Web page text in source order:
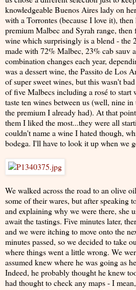
knowledgeable Buenos Aires lady on
with a Torrontes (because I love it),
premium Malbec and Syrah range,
wine which surprisingly is a blend - the
made with 72% Malbec, 23% cab sauv
combination changes each year,
was a dessert wine, the Passito de Los
of super sweet wines, but this wasn't
of five Malbecs including a rosé to start
taste ten wines between us (well, nine
the premium I already had). At that
them I liked the most...they were all
couldn't name a wine I hated though,
bodega. I'll have to look it up when we
We walked across the road to an olive
some of their wares, but after speaking
and explaining why we were there, she
await the tastings. Five minutes later,
and we were itching to move onto the
minutes passed, so we decided to take
where things went a little wrong. We
assumed knew where he was going as
Indeed, he probably thought he knew
had thought to check any maps - I